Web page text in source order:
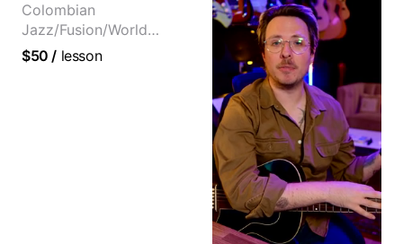
Colombian
Jazz/Fusion/World
Music
$50 / lesson